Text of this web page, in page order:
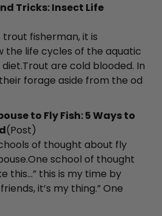
Tricks: Insect Life
fisherman, it is
the life cycles of the aquatic
are cold blooded. In
forage aside from the od
to Fly Fish: 5 Ways to
(Post)
of thought about fly
school of thought
this...” this is my time by
it’s my thing.” One